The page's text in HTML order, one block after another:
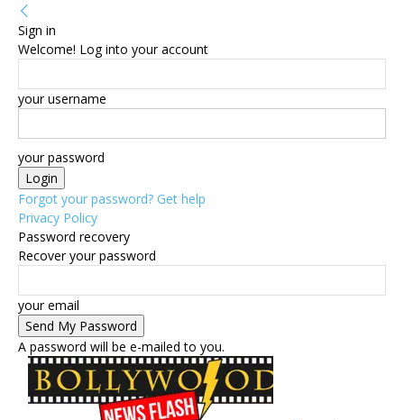
Sign in
Welcome! Log into your account
your username
your password
Forgot your password? Get help
Privacy Policy
Password recovery
Recover your password
your email
A password will be e-mailed to you.